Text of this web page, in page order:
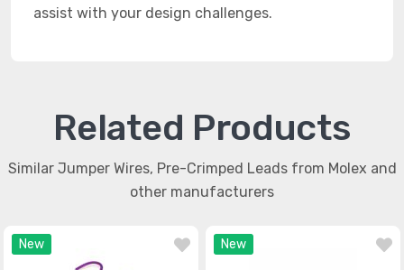
assist with your design challenges.
Related Products
Similar Jumper Wires, Pre-Crimped Leads from Molex and
other manufacturers
New New